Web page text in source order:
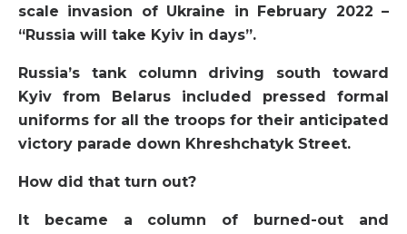
scale invasion of Ukraine in February 2022 –
“Russia will take Kyiv in days”.
Russia’s tank column driving south toward
Kyiv from Belarus included pressed formal
uniforms for all the troops for their anticipated
victory parade down Khreshchatyk Street.
How did that turn out?
It became a column of burned-out and